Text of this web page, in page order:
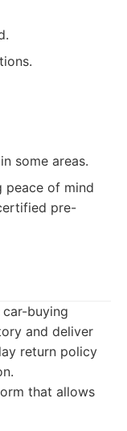
some areas.
peace of mind
pre-
buying
and deliver
return policy
that allows